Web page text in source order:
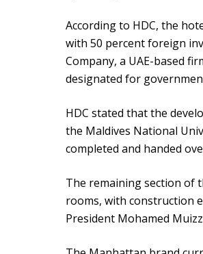
According to HDC, the
with 50 percent foreign
Company, a UAE-based
designated for
HDC stated that the
the Maldives National
completed and handed
The remaining section of
rooms, with construction
President Mohamed